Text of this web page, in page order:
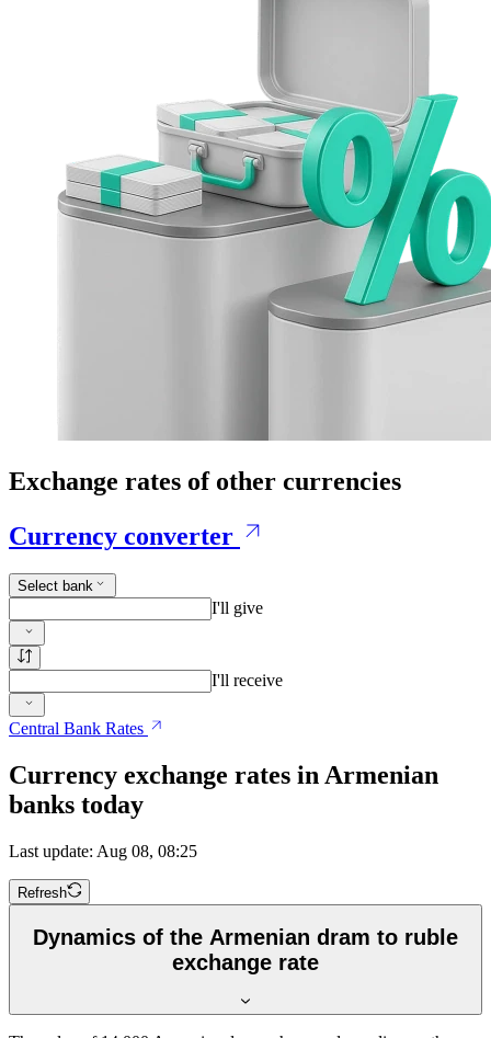
Exchange rates of other currencies
Currency converter
Select bank
I'll give
I'll receive
Central Bank Rates
Currency exchange rates in Armenian
banks today
Last update: Aug 08, 08:25
Refresh
Dynamics of the Armenian dram to ruble
exchange rate